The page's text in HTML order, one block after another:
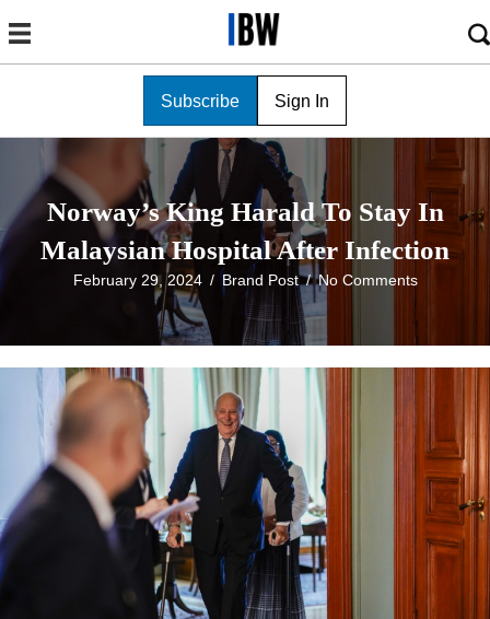
Subscribe Sign In
Norway’s King Harald To Stay In
Malaysian Hospital After Infection
February 29, 2024 / Brand Post/ No Comments